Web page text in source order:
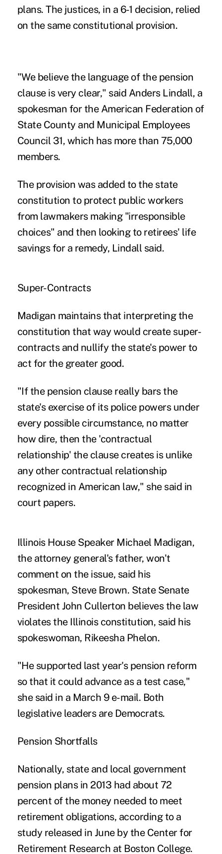
plans. The justices, in a 6-1 decision, relied
on the same constitutional provision.
"We believe the language of the pension
clause is very clear," said Anders Lindall, a
spokesman for the American Federation of
State County and Municipal Employees
Council 31, which has more than 75,000
members.
The provision was added to the state
constitution to protect public workers
from lawmakers making "irresponsible
choices" and then looking to retirees' life
savings for a remedy, Lindall said.
Super-Contracts
Madigan maintains that interpreting the
constitution that way would create super-
contracts and nullify the state's power to
act for the greater good.
"If the pension clause really bars the
state's exercise of its police powers under
every possible circumstance, no matter
how dire, then the 'contractual
relationship' the clause creates is unlike
any other contractual relationship
recognized in American law," she said in
court papers.
Illinois House Speaker Michael Madigan,
the attorney general's father, won't
comment on the issue, said his
spokesman, Steve Brown. State Senate
President John Cullerton believes the law
violates the Illinois constitution, said his
spokeswoman, Rikeesha Phelon.
"He supported last year's pension reform
so that it could advance as a test case,"
she said in a March 9 e-mail. Both
legislative leaders are Democrats.
Pension Shortfalls
Nationally, state and local government
pension plans in 2013 had about 72
percent of the money needed to meet
retirement obligations, according to a
study released in June by the Center for
Retirement Research at Boston College.